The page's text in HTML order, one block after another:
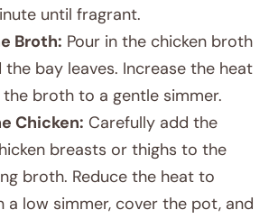
until fragrant.
Broth: Pour in the chicken broth
the bay leaves. Increase the heat
broth to a gentle simmer.
Chicken: Carefully add the
breasts or thighs to the
broth. Reduce the heat to
a low simmer, cover the pot, and